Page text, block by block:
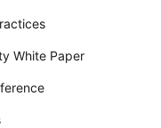
White Paper